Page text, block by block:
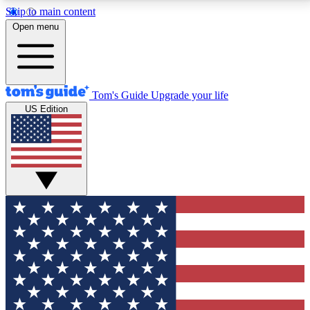
Skip to main content
12
MEMBER FEATURES
Exclusive Newsletters
Tech news direct to your inbox
GET CLUB ACCESS QUICK
For the fastest way to join Tom's Guide Club enter
your email below. We'll send you a confirmation and
sign you up to our newsletter to keep you updated on
all the latest news.
Open menu
Tom's Guide Upgrade your life
US Edition